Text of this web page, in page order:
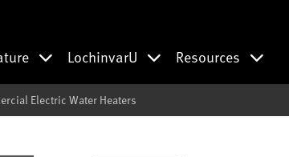
LochinvarU Resources
Electric Water Heaters